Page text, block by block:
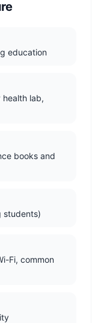
education
health lab,
books and
students)
Fi, common